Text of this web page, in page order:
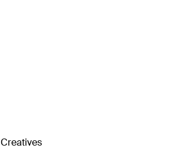
Creatives